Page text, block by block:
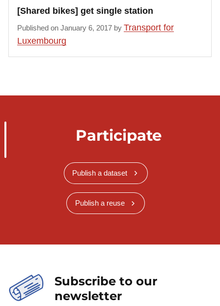
                "bikeType": "manual"
                "status": "occupied",
                "bikeType": "manual"
            }, {
            }, {
            }, {
                "bikeType": null
            }, {
                "status": "free",
                "bikeType": null
            }, {
                "bikeType": null
            }],
            "distance": 288.89
[Shared bikes] get single station
Published on January 6, 2017 byTransport for
Luxembourg
Participate
Publish a dataset
Publish a reuse
Subscribe to our
newsletter